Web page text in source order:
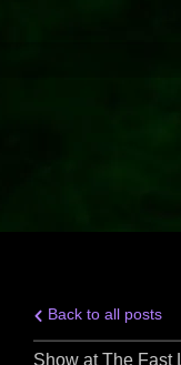
Back to all posts
Show at The Fast